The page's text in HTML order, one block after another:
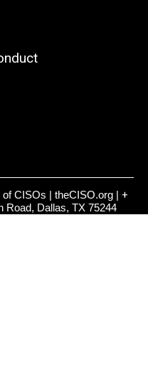
CISOs | theCISO.org | +
Road, Dallas, TX 75244